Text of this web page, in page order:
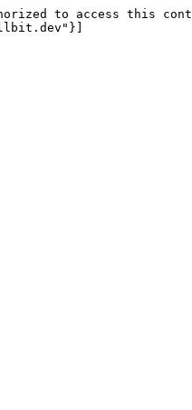
to access this